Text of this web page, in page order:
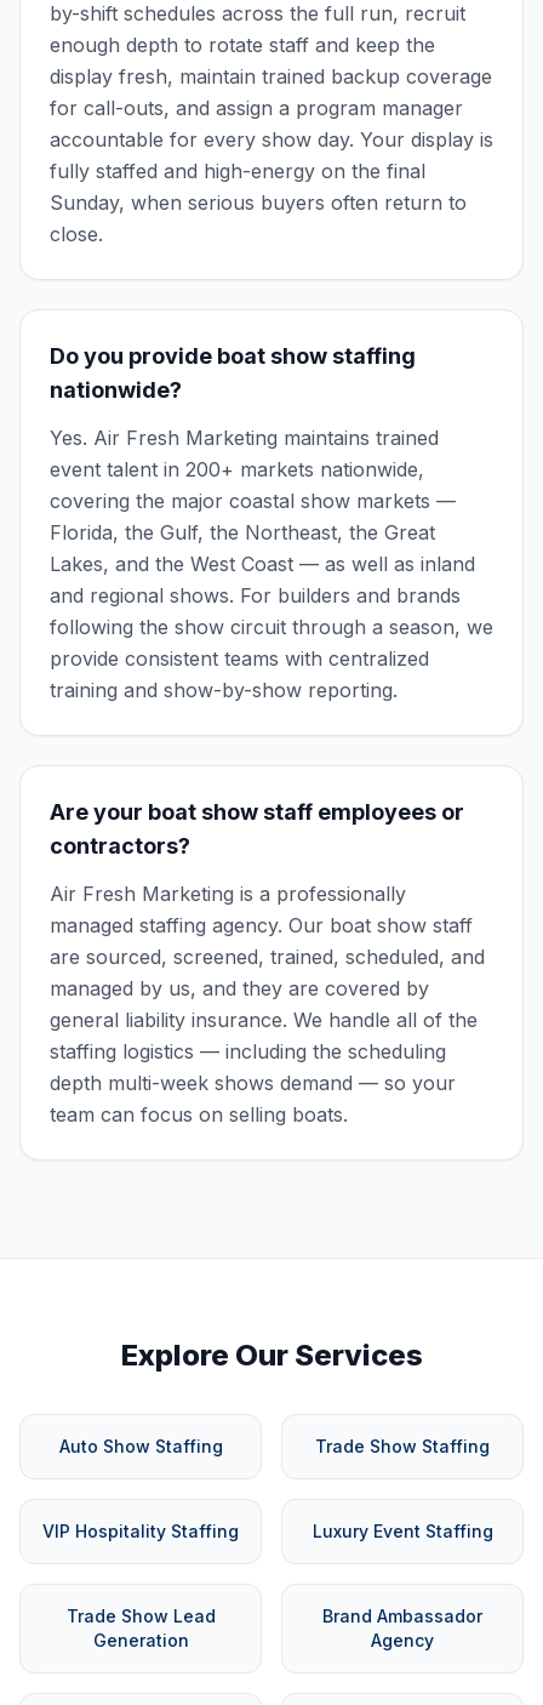
by-shift schedules across the full run, recruit
enough depth to rotate staff and keep the
display fresh, maintain trained backup coverage
for call-outs, and assign a program manager
accountable for every show day. Your display is
fully staffed and high-energy on the final
Sunday, when serious buyers often return to
close.
Do you provide boat show staffing
nationwide?
Yes. Air Fresh Marketing maintains trained
event talent in 200+ markets nationwide,
covering the major coastal show markets —
Florida, the Gulf, the Northeast, the Great
Lakes, and the West Coast — as well as inland
and regional shows. For builders and brands
following the show circuit through a season, we
provide consistent teams with centralized
training and show-by-show reporting.
Are your boat show staff employees or
contractors?
Air Fresh Marketing is a professionally
managed staffing agency. Our boat show staff
are sourced, screened, trained, scheduled, and
managed by us, and they are covered by
general liability insurance. We handle all of the
staffing logistics — including the scheduling
depth multi-week shows demand — so your
team can focus on selling boats.
Explore Our Services
Auto Show Staffing Trade Show Staffing
VIP Hospitality Staffing Luxury Event Staffing
Trade Show Lead
Generation
Brand Ambassador
Agency